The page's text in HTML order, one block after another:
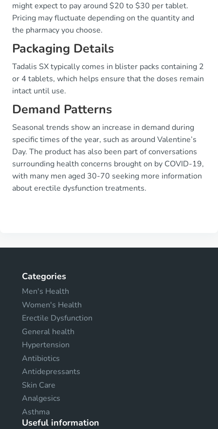
might expect to pay around $20 to $30 per tablet.
Pricing may fluctuate depending on the quantity and
the pharmacy you choose.
Packaging Details
Tadalis SX typically comes in blister packs containing 2
or 4 tablets, which helps ensure that the doses remain
intact until use.
Demand Patterns
Seasonal trends show an increase in demand during
specific times of the year, such as around Valentine’s
Day. The product has also been part of conversations
surrounding health concerns brought on by COVID-19,
with many men aged 30-70 seeking more information
about erectile dysfunction treatments.
Categories
Men's Health
Women's Health
Erectile Dysfunction
General health
Hypertension
Antibiotics
Antidepressants
Skin Care
Analgesics
Asthma
Useful information